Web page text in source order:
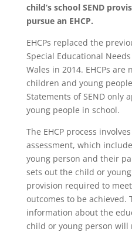
child’s school SEND
pursue an EHCP.
EHCPs replaced the
Special Educational
Wales in 2014. EHCPs
children and young
Statements of SEND only
young people in school.
The EHCP process
assessment, which
young person and their
sets out the child or
provision required to
outcomes to be achieved.
information about the
child or young person will